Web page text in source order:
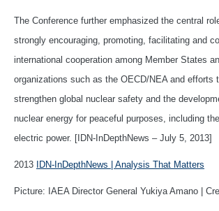
The Conference further emphasized the central
strongly encouraging, promoting, facilitating and
international cooperation among Member States
organizations such as the OECD/NEA and efforts
strengthen global nuclear safety and the
nuclear energy for peaceful purposes, including
electric power. [IDN-InDepthNews – July 5, 2013]
2013 IDN-InDepthNews | Analysis That Matters
Picture: IAEA Director General Yukiya Amano |